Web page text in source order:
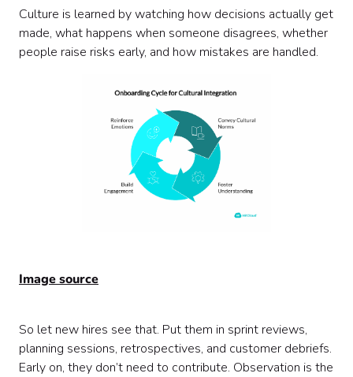
Culture is learned by watching how decisions actually get
made, what happens when someone disagrees, whether
people raise risks early, and how mistakes are handled.
Image source
So let new hires see that. Put them in sprint reviews,
planning sessions, retrospectives, and customer debriefs.
Early on, they don’t need to contribute. Observation is the